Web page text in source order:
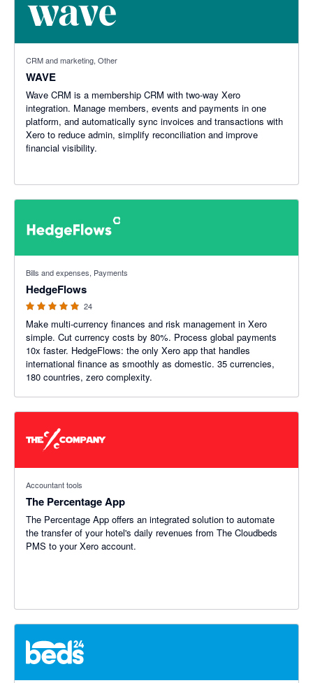
CRM and marketing, Other
WAVE
Wave CRM is a membership CRM with two-way Xero
integration. Manage members, events and payments in one
platform, and automatically sync invoices and transactions with
Xero to reduce admin, simplify reconciliation and improve
financial visibility.
Bills and expenses, Payments
HedgeFlows
24
Make multi-currency finances and risk management in Xero
simple. Cut currency costs by 80%. Process global payments
10x faster. HedgeFlows: the only Xero app that handles
international finance as smoothly as domestic. 35 currencies,
180 countries, zero complexity.
Accountant tools
The Percentage App
The Percentage App offers an integrated solution to automate
the transfer of your hotel's daily revenues from The Cloudbeds
PMS to your Xero account.